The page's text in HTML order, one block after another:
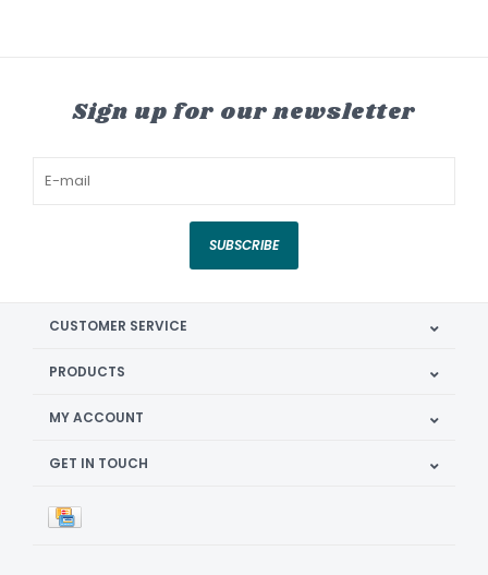
Sign up for our newsletter
SUBSCRIBE
CUSTOMER SERVICE
PRODUCTS
MY ACCOUNT
GET IN TOUCH